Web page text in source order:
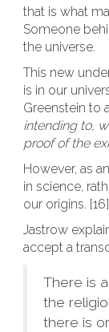
that is what
Someone
the universe.
This new
is in our
Greenstein to
intending to,
proof of the
However, as
in science,
our origins. [16]
Jastrow
accept a
There is
the
there is